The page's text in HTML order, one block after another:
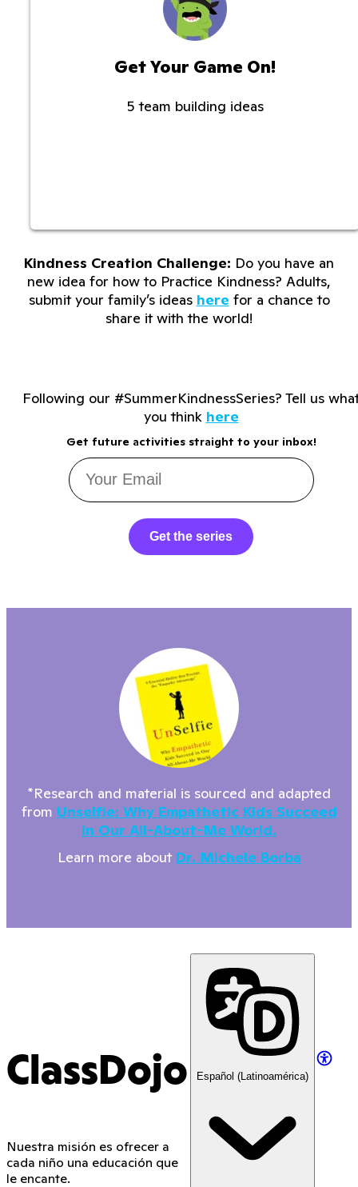
Get Your Game On!
5 team building ideas
Kindness Creation Challenge: Do you have an
new idea for how to Practice Kindness? Adults,
submit your family’s ideas here for a chance to
share it with the world!
Following our #SummerKindnessSeries? Tell us
you think here
Get future activities straight to your inbox!
Get the series
*Research and material is sourced and adapted
from Unselfie: Why Empathetic Kids Succeed
In Our All-About-Me World.
Learn more about Dr. Michele Borba
ClassDojo
Nuestra misión es ofrecer a
cada niño una educación que
le encante.
Español (Latinoamérica)